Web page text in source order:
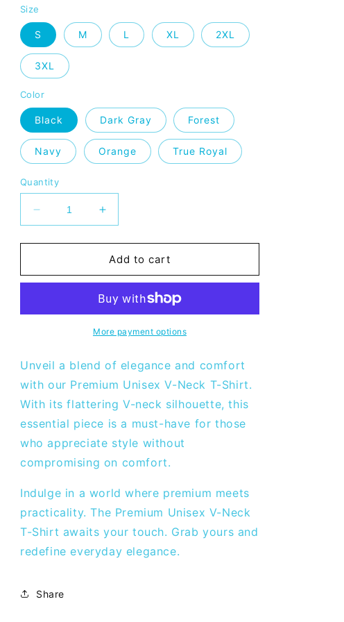
Size
S M L XL 2XL
3XL
Color
Black Dark Gray Forest
Navy Orange True Royal
Quantity
Decrease
quantity
for
Premium
Neck
-
Increase
quantity
for
MHMA
Premium
V-
Neck
T-
Add to cart
More payment options
Unveil a blend of elegance and comfort
with our Premium Unisex V-Neck T-Shirt.
With its flattering V-neck silhouette, this
essential piece is a must-have for those
who appreciate style without
compromising on comfort.
Indulge in a world where premium meets
practicality. The Premium Unisex V-Neck
T-Shirt awaits your touch. Grab yours and
redefine everyday elegance.
Share